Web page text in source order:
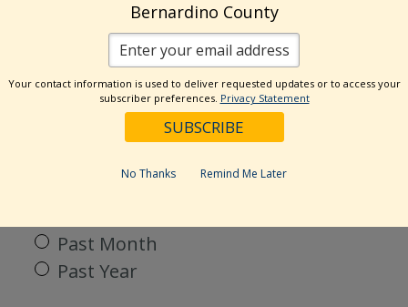
Categories
Past Month
Past Year
Bernardino County
Your contact information is used to deliver requested updates or to access your
subscriber preferences. Privacy Statement
No Thanks Remind Me Later